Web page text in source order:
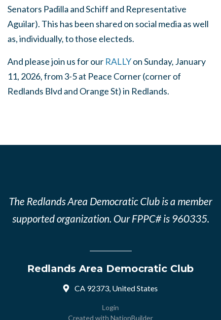
Senators Padilla and Schiff and Representative
Aguilar). This has been shared on social media as well
as, individually, to those electeds.
And please join us for our RALLYon Sunday, January
11, 2026, from 3-5 at Peace Corner (corner of
Redlands Blvd and Orange St) in Redlands.
The Redlands Area Democratic Club is a member
supported organization. Our FPPC# is 960335.
Redlands Area Democratic Club
CA 92373, United States
Login
Created with NationBuilder